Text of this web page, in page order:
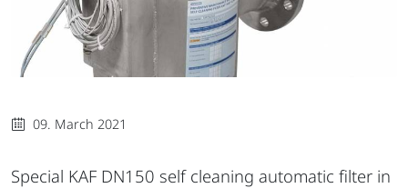
09. March 2021
Special KAF DN150 self cleaning automatic filter in